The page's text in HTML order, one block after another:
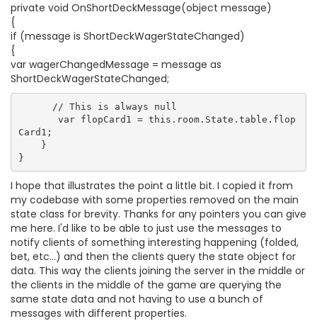
private void OnShortDeckMessage(object message)
{
if (message is ShortDeckWagerStateChanged)
{
var wagerChangedMessage = message as
ShortDeckWagerStateChanged;
Card1;
I hope that illustrates the point a little bit. I copied it from
my codebase with some properties removed on the main
state class for brevity. Thanks for any pointers you can give
me here. I'd like to be able to just use the messages to
notify clients of something interesting happening (folded,
bet, etc...) and then the clients query the state object for
data. This way the clients joining the server in the middle or
the clients in the middle of the game are querying the
same state data and not having to use a bunch of
messages with different properties.